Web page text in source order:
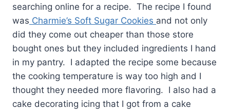
searching online for a recipe. The recipe I found
was Charmie’s Soft Sugar Cookies and not only
did they come out cheaper than those store
bought ones but they included ingredients I hand
in my pantry. I adapted the recipe some because
the cooking temperature is way too high and I
thought they needed more flavoring. I also had a
cake decorating icing that I got from a cake